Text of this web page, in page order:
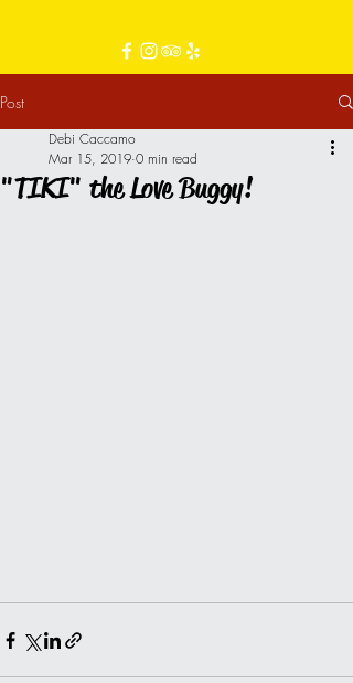
Post
"TIKI" the Love Buggy!
Debi Caccamo
Mar 15, 2019 0 min read